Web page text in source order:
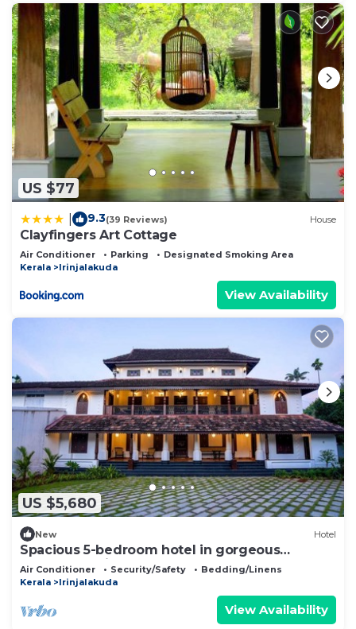
US $77
9.3(39 Reviews) House
Clayfingers Art Cottage
Air Conditioner Parking
Designated Smoking Area
Kerala
Irinjalakuda
View Availability
US $5,680
New Hotel
Spacious 5-bedroom hotel in gorgeous
Chalakudy with AC
Air Conditioner Security/Safety
Bedding/Linens
Kerala
Irinjalakuda
View Availability